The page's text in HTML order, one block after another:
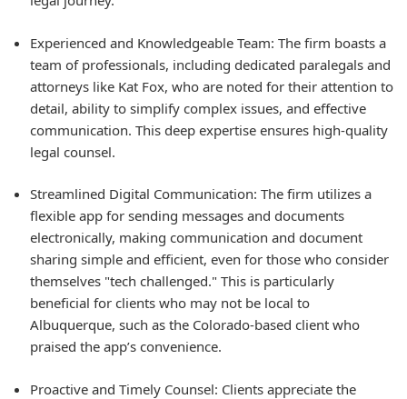
Experienced and Knowledgeable Team: The firm boasts a
team of professionals, including dedicated paralegals and
attorneys like Kat Fox, who are noted for their attention to
detail, ability to simplify complex issues, and effective
communication. This deep expertise ensures high-quality
legal counsel.
Streamlined Digital Communication: The firm utilizes a
flexible app for sending messages and documents
electronically, making communication and document
sharing simple and efficient, even for those who consider
themselves "tech challenged." This is particularly
beneficial for clients who may not be local to
Albuquerque, such as the Colorado-based client who
praised the app’s convenience.
Proactive and Timely Counsel: Clients appreciate the